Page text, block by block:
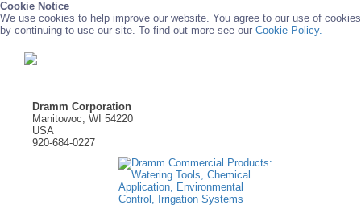
Cookie Notice
We use cookies to help improve our website. You agree to our use of cookies
by continuing to use our site. To find out more see our Cookie Policy.
Dramm Corporation
Manitowoc, WI 54220
USA
920-684-0227